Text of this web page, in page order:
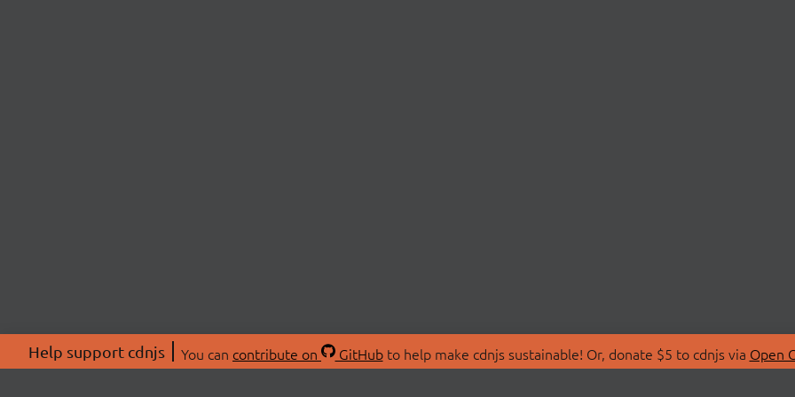
Help support cdnjs You can contribute on GitHubto help make cdnjs sustainable! Or, donate $5 to cdnjs via Open